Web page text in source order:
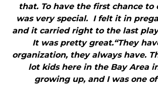
that. To have the first chance to
was very special. I felt it in
and it carried right to the last
It was pretty great.“They
organization, they always have.
lot kids here in the Bay Area
growing up, and I was one